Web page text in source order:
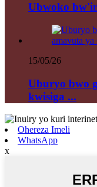
Ubwoko
15/05/26
Uburyo bwo
kwisiga ...
Ohereza Imeli
WhatsApp
x